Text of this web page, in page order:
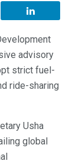
advisory
strict fuel-
ride-sharing
Usha
global